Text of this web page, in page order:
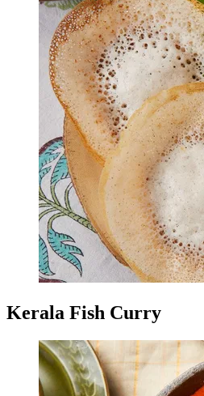
Kerala Fish Curry